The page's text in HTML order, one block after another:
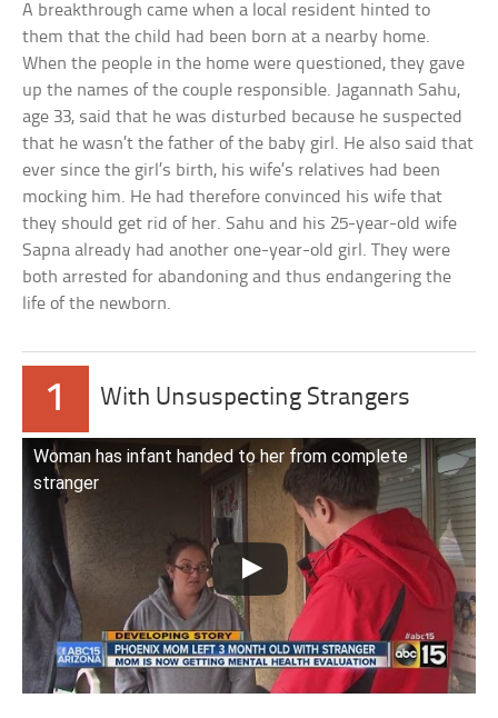
A breakthrough came when a local resident hinted to
them that the child had been born at a nearby home.
When the people in the home were questioned, they gave
up the names of the couple responsible. Jagannath Sahu,
age 33, said that he was disturbed because he suspected
that he wasn’t the father of the baby girl. He also said that
ever since the girl’s birth, his wife’s relatives had been
mocking him. He had therefore convinced his wife that
they should get rid of her. Sahu and his 25-year-old wife
Sapna already had another one-year-old girl. They were
both arrested for abandoning and thus endangering the
life of the newborn.
1 With Unsuspecting Strangers
Woman has infant handed to her from complete
stranger